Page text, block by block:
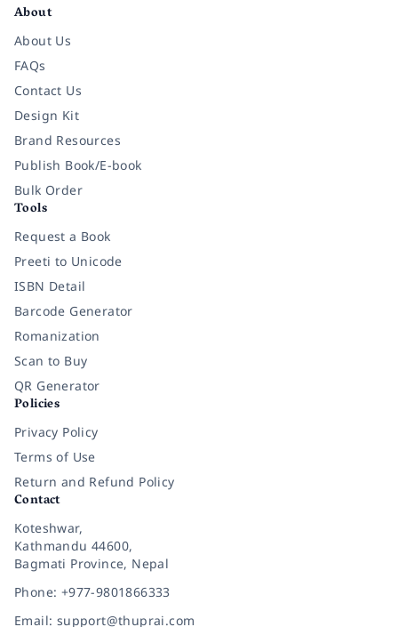
About
About Us
FAQs
Contact Us
Design Kit
Brand Resources
Publish Book/E-book
Bulk Order
Tools
Request a Book
Preeti to Unicode
ISBN Detail
Barcode Generator
Romanization
Scan to Buy
QR Generator
Policies
Privacy Policy
Terms of Use
Return and Refund Policy
Contact
Koteshwar,
Kathmandu 44600,
Bagmati Province, Nepal
Phone: +977-9801866333
Email: support@thuprai.com